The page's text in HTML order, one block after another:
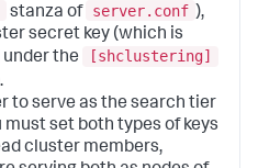
stanza of server.conf ),
secret key (which is
under the
[shclustering]
to serve as the search tier
must set both types of keys
cluster members,